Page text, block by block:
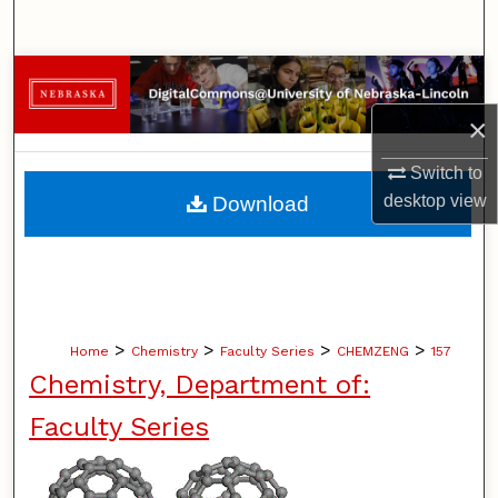
×
Switch to
desktopview
Browse Collections
My Account
About
Home > Chemistry > Faculty Series > CHEMZENG > 157
Chemistry, Department of:
Faculty Series
Download